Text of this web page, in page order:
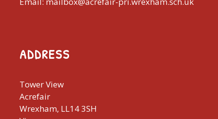
ADDRESS
Tower View
Acrefair
Wrexham, LL14 3SH